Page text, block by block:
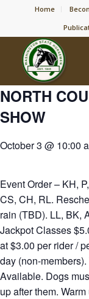
Home
NORTH
SHOW
October 3 @ 10:00
Event Order – KH,
CS, CH, RL.
rain (TBD). LL, BK,
Jackpot Classes
at $3.00 per rider /
day (non-
Available. Dogs
up after them.